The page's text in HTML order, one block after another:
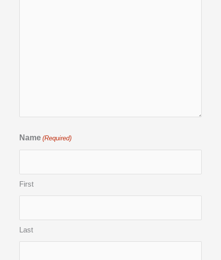
Name (Required)
First
Last